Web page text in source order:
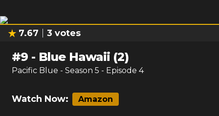
7.67 3votes
#9-Blue Hawaii (2)